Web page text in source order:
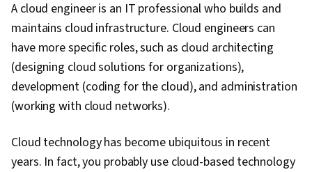
A cloud engineer is an IT professional who builds and
maintains cloud infrastructure. Cloud engineers can
have more specific roles, such as cloud architecting
(designing cloud solutions for organizations),
development (coding for the cloud), and administration
(working with cloud networks).
Cloud technology has become ubiquitous in recent
years. In fact, you probably use cloud-based technology